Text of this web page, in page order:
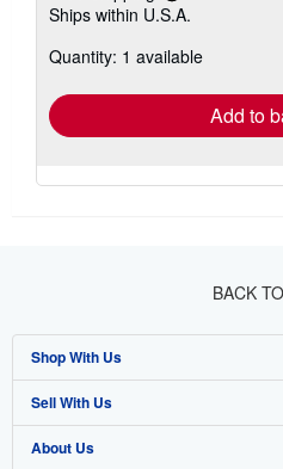
more
shipping
Ships within U.S.A.
Quantity: 1 available
Add to
BACK
Shop With Us
Advanced Search
Browse Collections
Sell With Us
Start Selling
About Us